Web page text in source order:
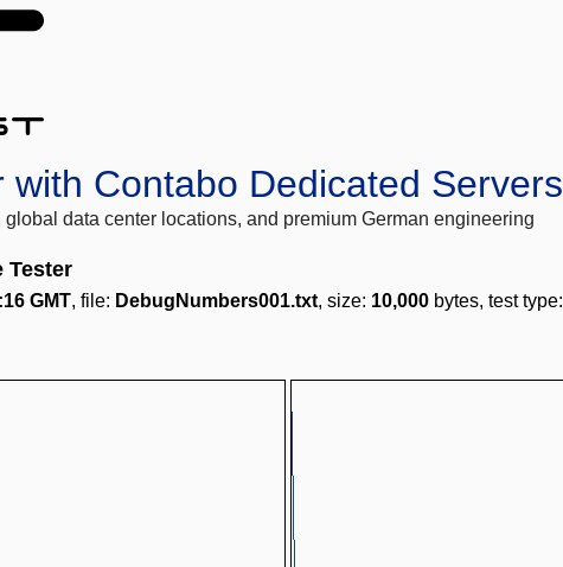
with Contabo Dedicated Servers
data center locations, and premium German engineering
Tester
GMT, file: DebugNumbers001.txt, size: 10,000 bytes, test type: